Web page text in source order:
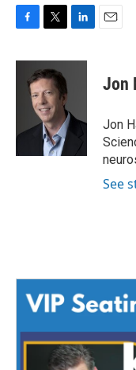
c
k
i
t
t
e
r
n
I
Jon
Jon
See